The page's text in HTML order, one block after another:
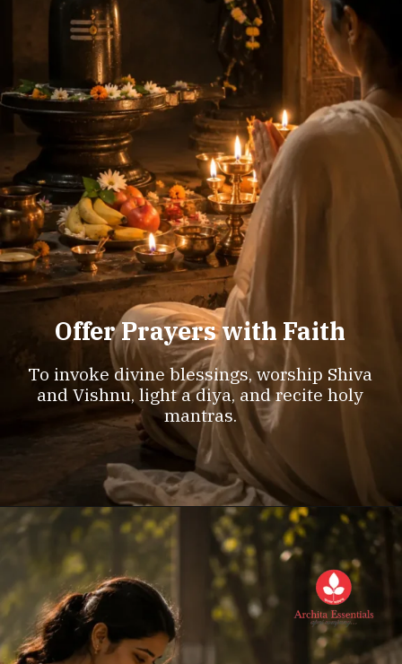
Offer Prayers with Faith
To invoke divine blessings, worship Shiva
and Vishnu, light a diya, and recite holy
mantras.